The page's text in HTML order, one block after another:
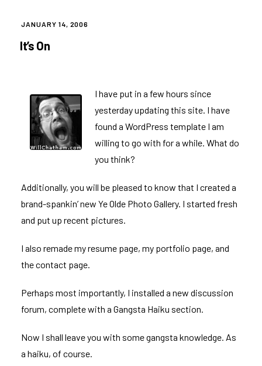
POSTED
JANUARY 14, 2006
It’s On
I have put in a few hours since
yesterday updating this site. I have
found a WordPress template I am
willing to go with for a while. What do
you think?
Additionally, you will be pleased to know that I created a
brand-spankin’ new Ye Olde Photo Gallery. I started fresh
and put up recent pictures.
I also remade myresume page, my portfolio page, and
thecontact page.
Perhaps most importantly, I installed a new discussion
forum, complete with a Gangsta Haiku section.
Now I shall leave you with some gangsta knowledge. As
a haiku, of course.